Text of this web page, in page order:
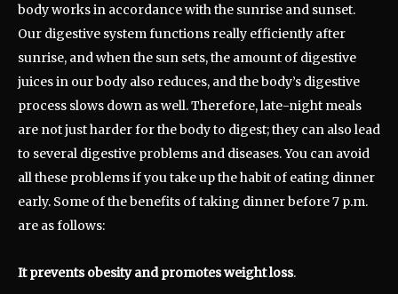
body works in accordance with the sunrise and sunset.
Our digestive system functions really efficiently after
sunrise, and when the sun sets, the amount of digestive
juices in our body also reduces, and the body’s digestive
process slows down as well. Therefore, late-night meals
are not just harder for the body to digest; they can also lead
to several digestive problems and diseases. You can avoid
all these problems if you take up the habit of eating dinner
early. Some of the benefits of taking dinner before 7 p.m.
are as follows:
It prevents obesity and promotes weight loss.